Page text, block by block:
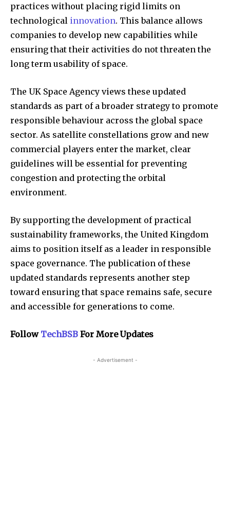
practices without placing rigid limits on
technological innovation. This balance allows
companies to develop new capabilities while
ensuring that their activities do not threaten the
long term usability of space.
The UK Space Agency views these updated
standards as part of a broader strategy to promote
responsible behaviour across the global space
sector. As satellite constellations grow and new
commercial players enter the market, clear
guidelines will be essential for preventing
congestion and protecting the orbital
environment.
By supporting the development of practical
sustainability frameworks, the United Kingdom
aims to position itself as a leader in responsible
space governance. The publication of these
updated standards represents another step
toward ensuring that space remains safe, secure
and accessible for generations to come.
Follow TechBSB For More Updates
- Advertisement -